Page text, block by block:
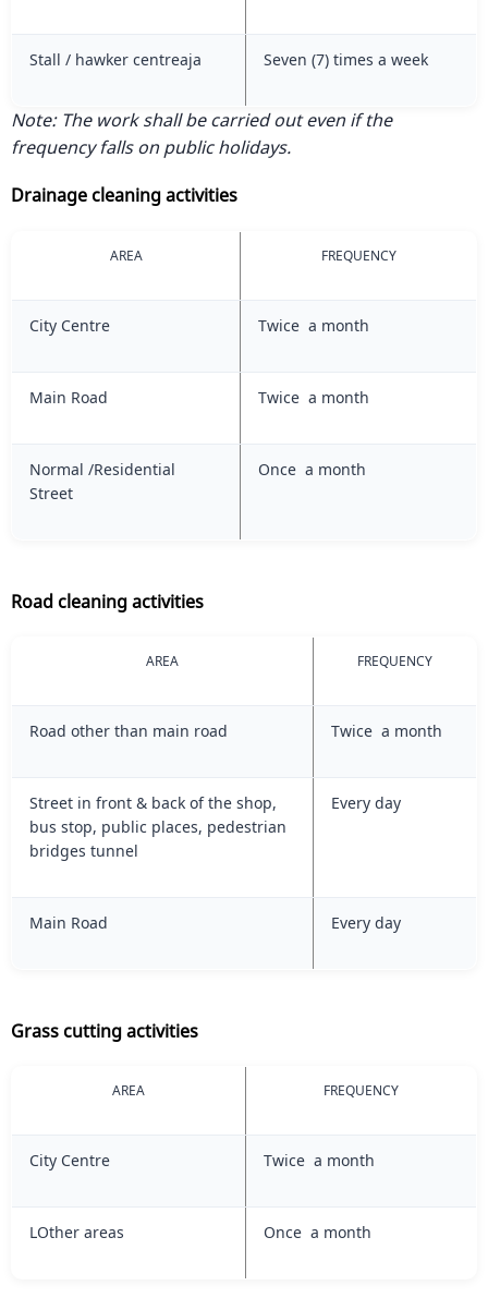
Stall / hawker centreaja Seven (7) times a week
Note: The work shall be carried out even if the
frequency falls on public holidays.
Drainage cleaning activities
AREA FREQUENCY
City Centre Twice a month
Main Road Twice a month
Normal /Residential
Street
Once a month
Road cleaning activities
AREA FREQUENCY
Road other than main road Twice a month
Street in front & back of the shop,
bus stop, public places, pedestrian
bridges tunnel
Every day
Main Road Every day
Grass cutting activities
AREA FREQUENCY
City Centre Twice a month
LOther areas Once a month